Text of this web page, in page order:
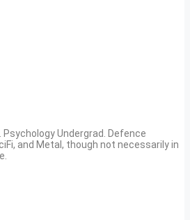
Psychology Undergrad. Defence
and Metal, though not necessarily in